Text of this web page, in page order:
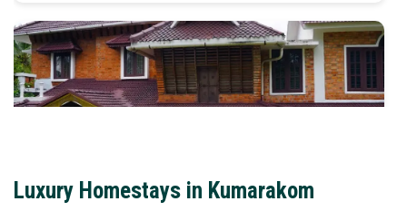
LAKSHMIPURAM PALACE HERITAGE HOMESTAY
Luxury Homestays in Kumarakom